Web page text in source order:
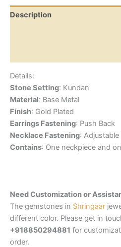
Description
Details:
Stone Setting: Kundan
Material: Base Metal
Finish: Gold Plated
Earrings Fastening: Push Back
Necklace Fastening: Adjustable
Contains: One neckpiece and
Need Customization or
The gemstones in Shringaar
different color. Please get in
+918850294881 for
order.